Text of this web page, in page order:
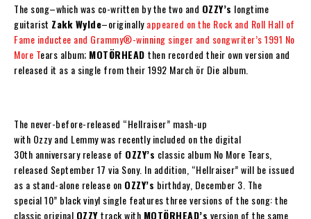
The song–which was co-written by the two and OZZY’s longtime
guitarist Zakk Wylde–originallyappeared on the Rock and Roll Hall of
Fame inductee and Grammy®-winning singer and songwriter’s 1991 No
More Tears album; MOTÖRHEAD then recorded their own version and
released it as a single from their 1992 March ör Die album.
The never-before-released “Hellraiser” mash-up
with Ozzyand Lemmywas recently included on the digital
30th anniversary release of OZZY’s classic album No More Tears
released September 17 via Sony. In addition, “Hellraiser”will be issued
as a stand-alone release on OZZY’s birthday, December 3 . The
special10” black vinyl single features three versions of the song: the
classic original OZZY track with MOTÖRHEAD’s version of the same